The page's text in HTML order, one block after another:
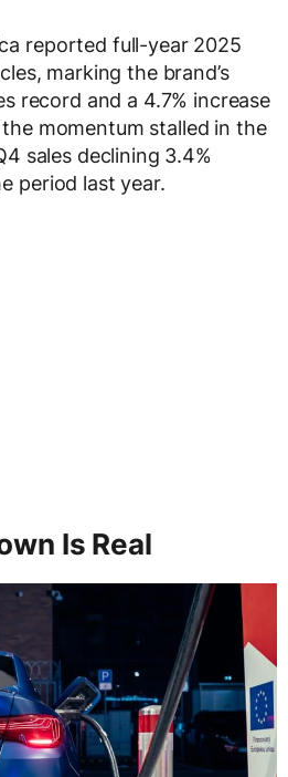
reported full-year 2025
marking the brand’s
record and a 4.7% increase
momentum stalled in the
sales declining 3.4%
period last year.
Is Real